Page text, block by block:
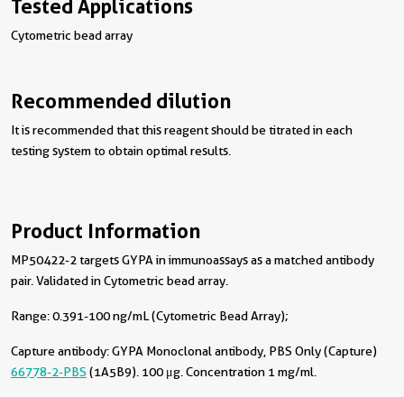
Tested Applications
Cytometric bead array
Recommended dilution
It is recommended that this reagent should be titrated in each
testing system to obtain optimal results.
Product Information
MP50422-2 targets GYPA in immunoassays as a matched antibody
pair. Validated in Cytometric bead array.
Range: 0.391-100 ng/mL (Cytometric Bead Array);
Capture antibody:GYPA Monoclonal antibody, PBS Only (Capture)
66778-2-PBS (1A5B9). 100 μg. Concentration 1 mg/ml.